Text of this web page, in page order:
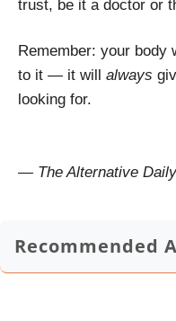
trust, be it a doctor or
Remember: your body
to it — it will always
looking for.
— The Alternative Daily
Recommended